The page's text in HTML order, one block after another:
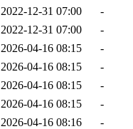
2022-12-31 07:00
-
2022-12-31 07:00
-
2026-04-16 08:15
-
2026-04-16 08:15
-
2026-04-16 08:15
-
2026-04-16 08:15
-
2026-04-16 08:16
-